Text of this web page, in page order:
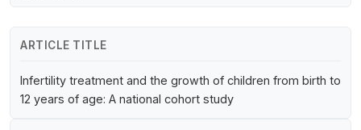
ARTICLE TITLE
Infertility treatment and the growth of children from birth to
12 years of age: A national cohort study